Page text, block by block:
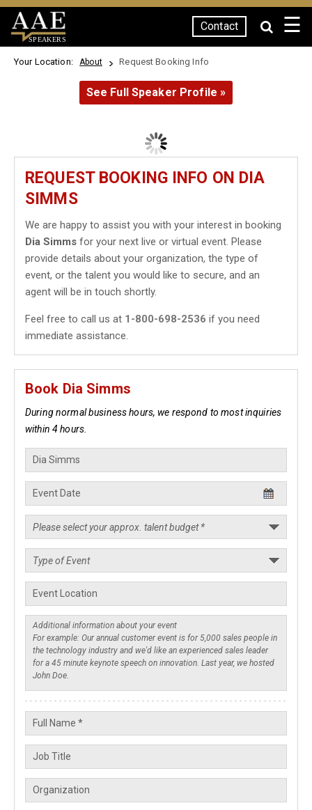
SPEAKERS
Contact ☰
Your Location: About Request Booking Info
See Full Speaker Profile »
REQUEST BOOKING INFO ON DIA
SIMMS
We are happy to assist you with your interest in booking
Dia Simms for your next live or virtual event. Please
provide details about your organization, the type of
event, or the talent you would like to secure, and an
agent will be in touch shortly.
Feel free to call us at 1-800-698-2536 if you need
immediate assistance.
Book Dia Simms
During normal business hours, we respond to most inquiries
within 4 hours.